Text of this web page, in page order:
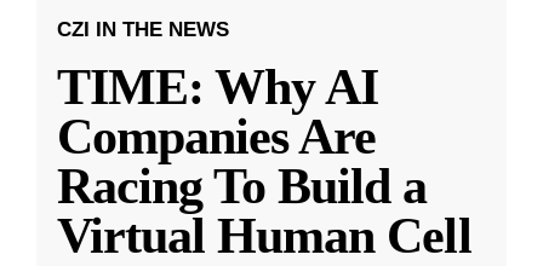
CZI IN THE NEWS
TIME: Why AI
Companies Are
Racing To Build a
Virtual Human Cell